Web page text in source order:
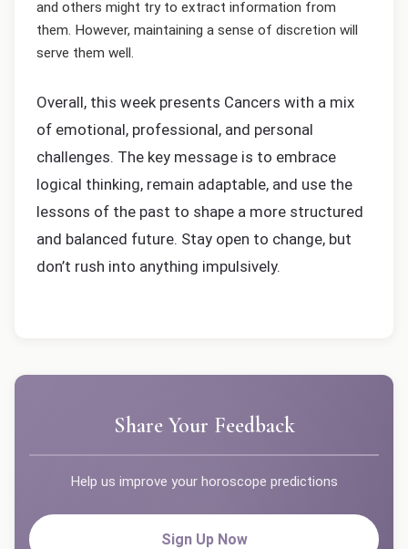
and others might try to extract information from
them. However, maintaining a sense of discretion will
serve them well.
Overall, this week presents Cancers with a mix
of emotional, professional, and personal
challenges. The key message is to embrace
logical thinking, remain adaptable, and use the
lessons of the past to shape a more structured
and balanced future. Stay open to change, but
don’t rush into anything impulsively.
Share Your Feedback
Help us improve your horoscope predictions
Sign Up Now